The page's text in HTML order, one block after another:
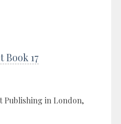
Book 17
Publishing in London,